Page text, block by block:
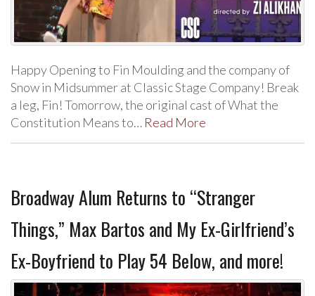
Happy Opening to Fin Moulding and the company of
Snow in Midsummer at Classic Stage Company! Break
a leg, Fin! Tomorrow, the original cast of What the
Constitution Means to… Read More
Broadway Alum Returns to “Stranger
Things,” Max Bartos and My Ex-Girlfriend’s
Ex-Boyfriend to Play 54 Below, and more!